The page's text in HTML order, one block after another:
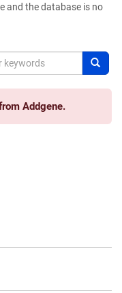
and the database is no
Addgene.